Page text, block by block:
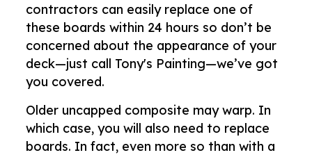
contractors can easily replace one of
these boards within 24 hours so don’t be
concerned about the appearance of your
deck—just call Tony's Painting—we’ve got
you covered.
Older uncapped composite may warp. In
which case, you will also need to replace
boards. In fact, even more so than with a